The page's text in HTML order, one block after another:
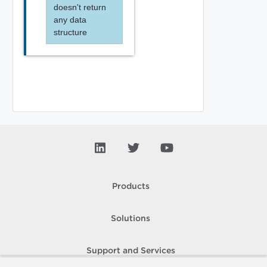
doesn't return
any data
structure
Products
Solutions
Support and Services